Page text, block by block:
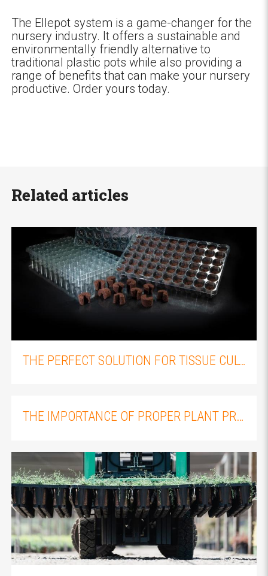
The Ellepot system is a game-changer for the
nursery industry. It offers a sustainable and
environmentally friendly alternative to
traditional plastic pots while also providing a
range of benefits that can make your nursery
productive. Order yours today.
Related articles
THE PERFECT SOLUTION FOR TISSUE CULTURE PLANT PROPAGATION
THE IMPORTANCE OF PROPER PLANT PROPAGATION: AN OVERVIEW OF FLEXIPLUGS AND FLEXITRAYS